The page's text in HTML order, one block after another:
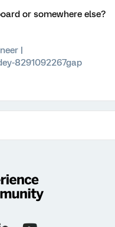
or somewhere else?
|
8291092267gap